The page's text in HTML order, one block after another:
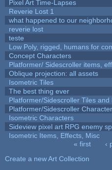
Pixel Art Time-Lapses
Reverie Lost 1
what happened to our
reverie lost
teste
Low Poly, rigged, humans for
Concept Characters
Platformer/ Sidescroller items,
Oblique projection: all assets
Isometric Tiles
The best thing ever
Platformer/Sidescroller Tiles and
Platformer/Sidescroller
Isometric Characters
Sideview pixel art RPG enemy
Isometric Items, Effects, Misc
« first ‹
Create a new Art Collection